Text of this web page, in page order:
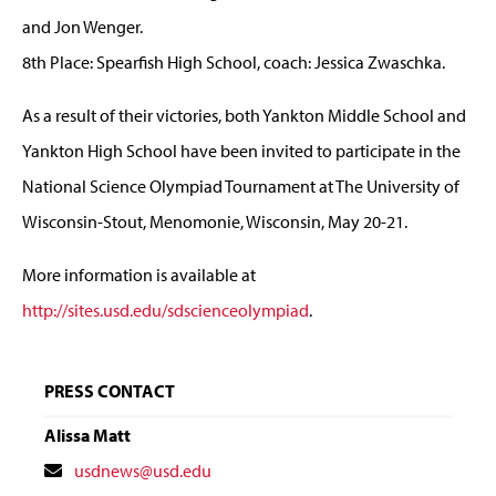
and Jon Wenger.
8th Place: Spearfish High School, coach: Jessica Zwaschka.
As a result of their victories, both Yankton Middle School and
Yankton High School have been invited to participate in the
National Science Olympiad Tournament at The University of
Wisconsin-Stout, Menomonie, Wisconsin, May 20-21.
More information is available at
http://sites.usd.edu/sdscienceolympiad.
PRESS CONTACT
Alissa Matt
Contactusdnews@usd.edu